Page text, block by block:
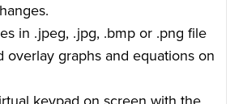
in .jpeg, .jpg, .bmp or .png file
overlay graphs and equations on
keypad on screen with the